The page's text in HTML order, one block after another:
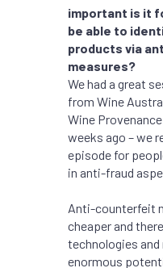
important is it
be able to
products via
measures?
We had a great
from Wine
Wine
weeks ago – we
episode for
in anti-fraud
Anti-counterfeit
cheaper and
technologies
enormous